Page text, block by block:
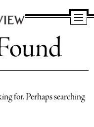
for. Perhaps searching